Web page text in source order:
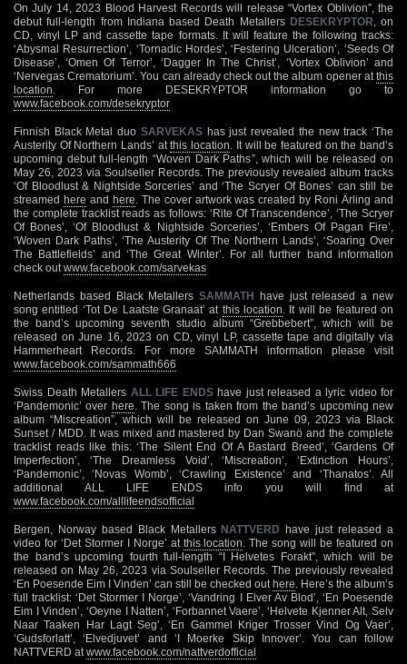
On July 14, 2023 Blood Harvest Records will release “Vortex Oblivion”, the
debut full-length from Indiana based Death Metallers DESEKRYPTOR , on
CD, vinyl LP and cassette tape formats. It will feature the following tracks:
‘Abysmal Resurrection’, ‘Tornadic Hordes’, ‘Festering Ulceration’, ‘Seeds Of
Disease’, ‘Omen Of Terror’, ‘Dagger In The Christ’, ‘Vortex Oblivion’ and
‘Nervegas Crematorium’. You can already check out the album opener at this
location . For more DESEKRYPTOR information go to
www.facebook.com/desekryptor
Finnish Black Metal duo SARVEKAShas just revealed the new track ‘The
Austerity Of Northern Lands’ atthis location . It will be featured on the band’s
upcoming debut full-length “Woven Dark Paths”, which will be released on
May 26, 2023 via Soulseller Records. The previously revealed album tracks
‘Of Bloodlust & Nightside Sorceries’ and ‘The Scryer Of Bones’ can still be
streamed here and here . The cover artwork was created by Roni Ärling and
the complete tracklist reads as follows: ‘Rite Of Transcendence’, ‘The Scryer
Of Bones’, ‘Of Bloodlust & Nightside Sorceries’, ‘Embers Of Pagan Fire’,
‘Woven Dark Paths’, ‘The Austerity Of The Northern Lands’, ‘Soaring Over
The Battlefields’ and ‘The Great Winter’. For all further band information
check out www.facebook.com/sarvekas
Netherlands based Black MetallersSAMMATH have just released a new
song entitled ‘Tot De Laatste Granaat’ at this location . It will be featured on
the band’s upcoming seventh studio album “Grebbebert”, which will be
released on June 16, 2023 on CD, vinyl LP, cassette tape and digitally via
Hammerheart Records. For more SAMMATH information please visit
www.facebook.com/sammath666
Swiss Death Metallers ALL LIFE ENDShave just released a lyric video for
‘Pandemonic’ over here . The song is taken from the band’s upcoming new
album “Miscreation”, which will be released on June 09, 2023 via Black
Sunset / MDD. It was mixed and mastered by Dan Swanö and the complete
tracklist reads like this: ‘The Silent End Of A Bastard Breed’, ‘Gardens Of
Imperfection’, ‘The Dreamless Void’, ‘Miscreation’, ‘Extinction Hours’,
‘Pandemonic’, ‘Novas Womb’, ‘Crawling Existence’ and ‘Thanatos’. All
additional ALL LIFE ENDS info you will find at
www.facebook.com/alllifeendsofficial
Bergen, Norway based Black Metallers NATTVERD have just released a
video for ‘Det Stormer I Norge’ at this location . The song will be featured on
the band’s upcoming fourth full-length “I Helvetes Forakt”, which will be
released on May 26, 2023 via Soulseller Records. The previously revealed
‘En Poesende Eim I Vinden’ can still be checked out here . Here’s the album’s
full tracklist: ‘Det Stormer I Norge’, ‘Vandring I Elver Av Blod’, ‘En Poesende
Eim I Vinden’, ‘Oeyne I Natten’, ‘Forbannet Vaere’, ‘Helvete Kjenner Alt, Selv
Naar Taaken Har Lagt Seg’, ‘En Gammel Kriger Trosser Vind Og Vaer’,
‘Gudsforlatt’, ‘Elvedjuvet’ and ‘I Moerke Skip Innover’. You can follow
NATTVERD at www.facebook.com/nattverdofficial